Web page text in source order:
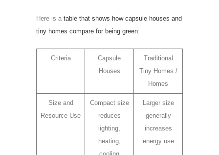
Here is a table that shows how capsule houses and
tiny homes compare for being green:
Criteria
Capsule
Houses
Traditional
Tiny Homes /
Homes
Size and
Resource Use
Compact size
reduces
lighting,
heating,
Larger size
generally
increases
energy use